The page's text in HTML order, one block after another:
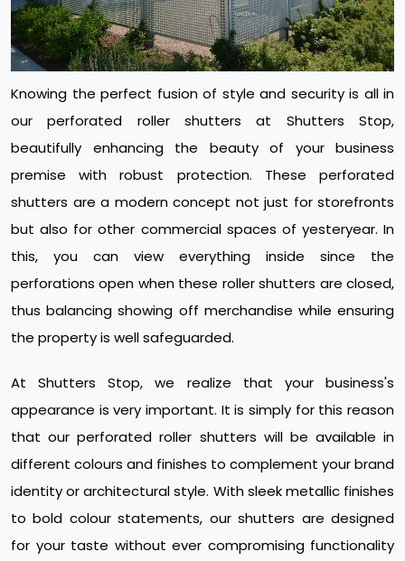
Knowing the perfect fusion of style and security is all in
our perforated roller shutters at Shutters Stop,
beautifully enhancing the beauty of your business
premise with robust protection. These perforated
shutters are a modern concept not just for storefronts
but also for other commercial spaces of yesteryear. In
this, you can view everything inside since the
perforations open when these roller shutters are closed,
thus balancing showing off merchandise while ensuring
the property is well safeguarded.
At Shutters Stop, we realize that your business's
appearance is very important. It is simply for this reason
that our perforated roller shutters will be available in
different colours and finishes to complement your brand
identity or architectural style. With sleek metallic finishes
to bold colour statements, our shutters are designed
for your taste without ever compromising functionality